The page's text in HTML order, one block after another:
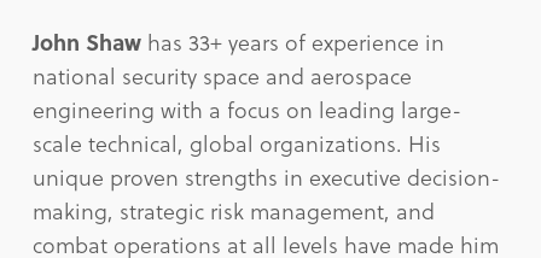
John Shawhas 33+ years of experience in
national security space and aerospace
engineering with a focus on leading large-
scale technical, global organizations. His
unique proven strengths in executive decision-
making, strategic risk management, and
combat operations at all levels have made him